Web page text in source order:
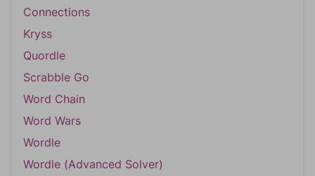
Connections
Kryss
Quordle
Scrabble Go
Word Chain
Word Wars
Wordle
Wordle (Advanced Solver)